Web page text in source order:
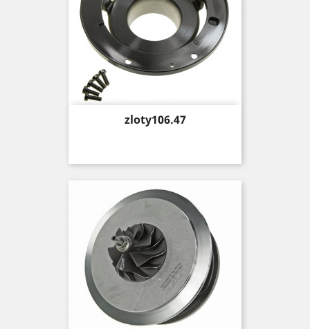
Price
zloty106.47